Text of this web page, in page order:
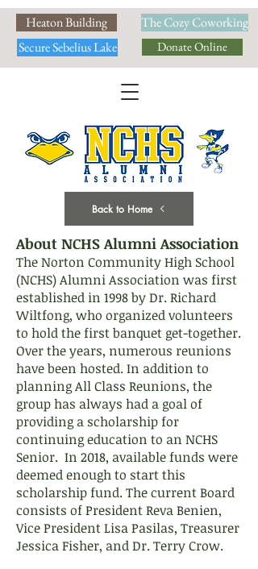
Heaton Building
Secure Sebelius Lake
The Cozy Coworking
Donate Online
Back to Home
About NCHS Alumni Association
The Norton Community High School
(NCHS) Alumni Association was first
established in 1998 by Dr. Richard
Wiltfong, who organized volunteers
to hold the first banquet get-together.
Over the years, numerous reunions
have been hosted. In addition to
planning All Class Reunions, the
group has always had a goal of
providing a scholarship for
continuing education to an NCHS
Senior. In 2018, available funds were
deemed enough to start this
scholarship fund. The current Board
consists of President Reva Benien,
Vice President Lisa Pasilas, Treasurer
Jessica Fisher, and Dr. Terry Crow.